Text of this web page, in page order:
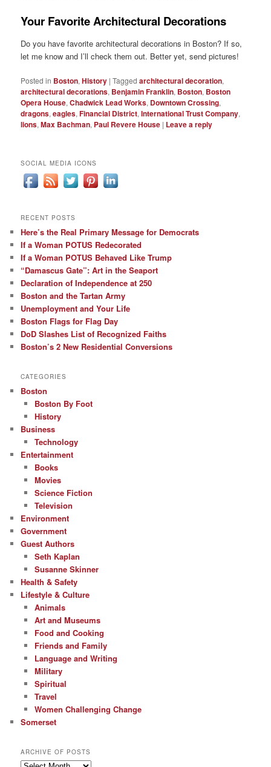
Your Favorite Architectural Decorations
Do you have favorite architectural decorations in Boston? If so,
let me know and I’ll check them out. Better yet, send pictures!
Posted in Boston,History |Tagged architectural decoration,
architectural decorations, Benjamin Franklin, Boston, Boston
Opera House,Chadwick Lead Works, Downtown Crossing,
dragons,eagles,Financial District,International Trust Company,
lions,Max Bachman, Paul Revere House | Leave a reply
SOCIAL MEDIA ICONS
RECENT POSTS
Here’s the Real Primary Message for Democrats
If a Woman POTUS Redecorated
If a Woman POTUS Behaved Like Trump
“Damascus Gate”: Art in the Seaport
Declaration of Independence at 250
Boston and the Tartan Army
Unemployment and Your Life
Boston Flags for Flag Day
DoD Slashes List of Recognized Faiths
Boston’s 2 New Residential Conversions
CATEGORIES
Boston
Boston By Foot
History
Business
Technology
Entertainment
Books
Movies
Science Fiction
Television
Environment
Government
Guest Authors
Seth Kaplan
Susanne Skinner
Health & Safety
Lifestyle & Culture
Animals
Art and Museums
Food and Cooking
Friends and Family
Language and Writing
Military
Spiritual
Travel
Women Challenging Change
Somerset
ARCHIVE OF POSTS